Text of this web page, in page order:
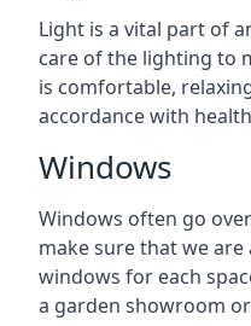
Light is a vital part of
care of the lighting to
is comfortable,
accordance with
Windows
Windows often go
make sure that we
windows for each
a garden showroom